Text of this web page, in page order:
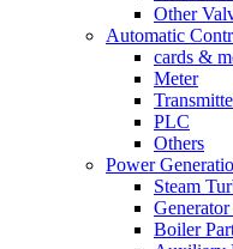
Other
Automatic
cards &
Meter
PLC
Others
Power
Steam
Generator
Boiler